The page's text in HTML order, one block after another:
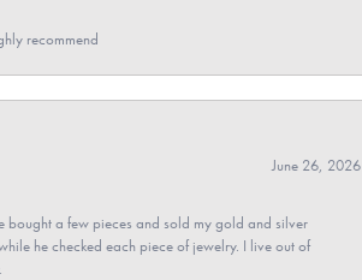
recommend
June 26, 2026
bought a few pieces and sold my gold and silver
he checked each piece of jewelry. I live out of